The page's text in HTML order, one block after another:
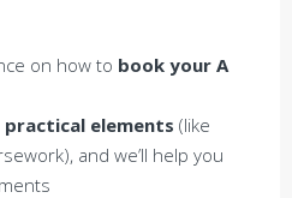
on how to book your A
practical elements (like
and we’ll help you